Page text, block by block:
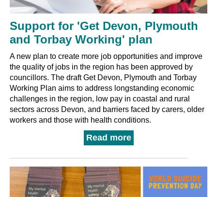
Support for 'Get Devon, Plymouth
and Torbay Working' plan
A new plan to create more job opportunities and improve
the quality of jobs in the region has been approved by
councillors. The draft Get Devon, Plymouth and Torbay
Working Plan aims to address longstanding economic
challenges in the region, low pay in coastal and rural
sectors across Devon, and barriers faced by carers, older
workers and those with health conditions.
Read more